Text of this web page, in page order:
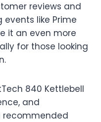
reviews and
like Prime
it an even more
for those looking
840 Kettlebell
and
recommended